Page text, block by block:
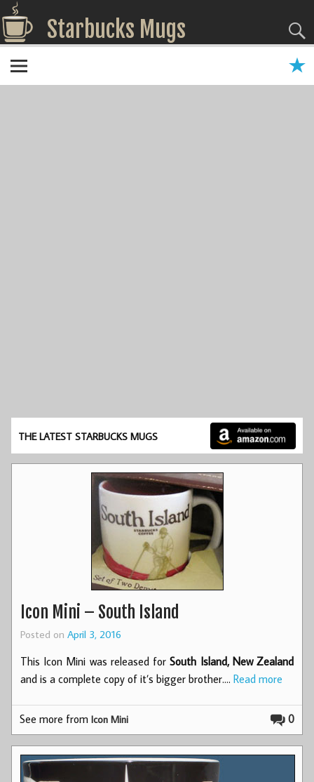
Starbucks Mugs
THE LATEST STARBUCKS MUGS
Icon Mini – South Island
Posted on April 3, 2016
This Icon Mini was released forSouth Island, New Zealand
and is a complete copy of it’s bigger brother.… Read more
0
See more fromIcon Mini